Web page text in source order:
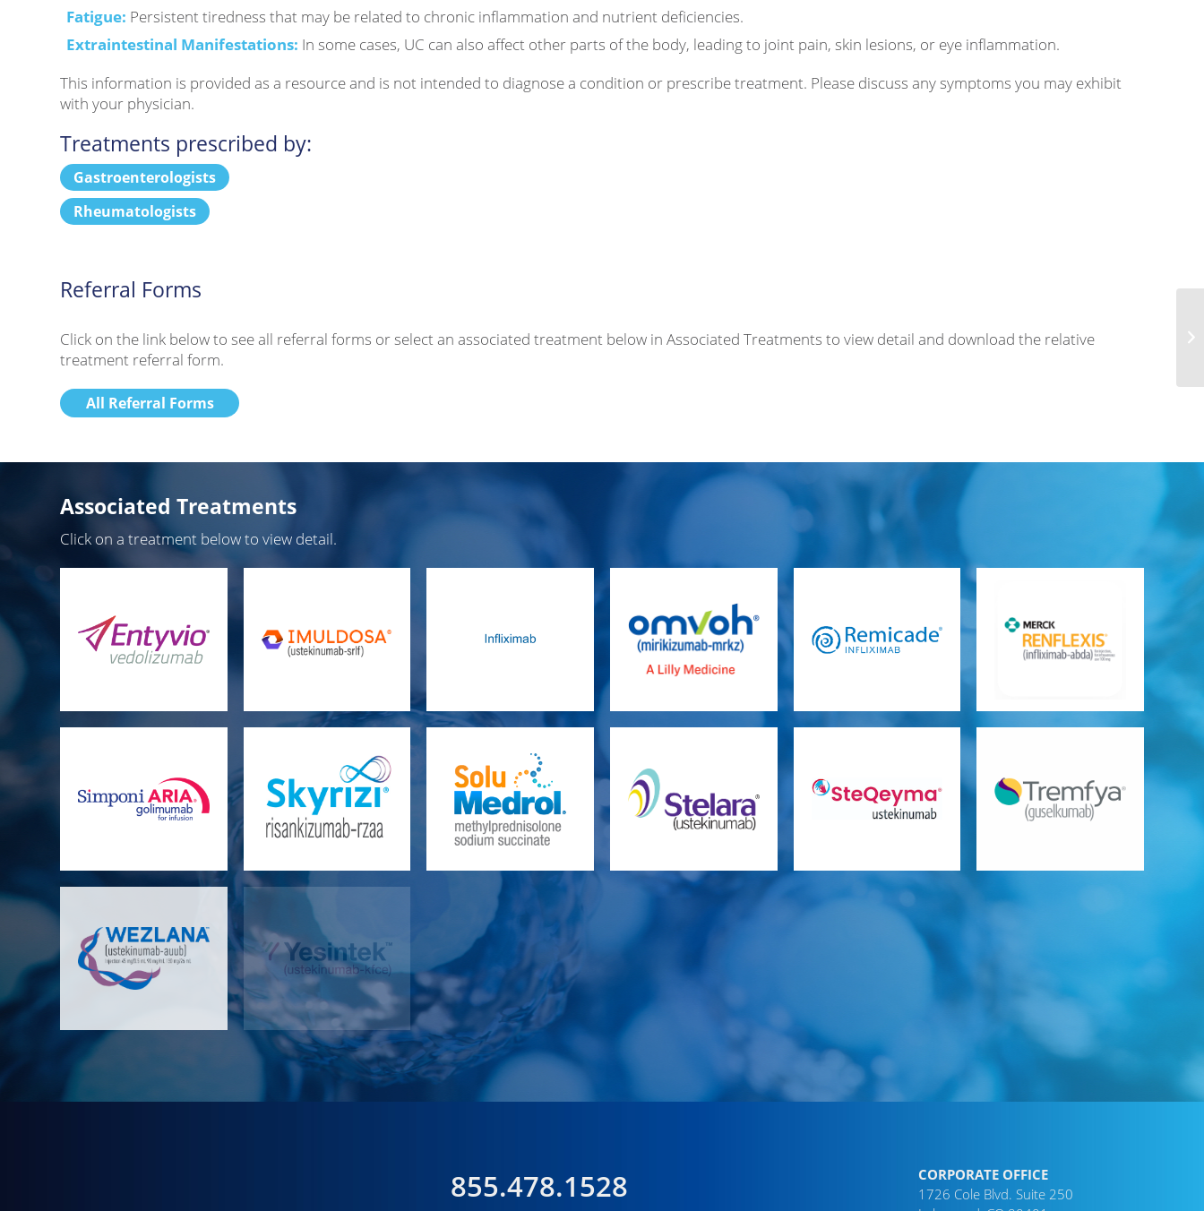
Fatigue: Persistent tiredness that may be related to chronic inflammation and nutrient deficiencies.
Extraintestinal Manifestations: In some cases, UC can also affect other parts of the body, leading to joint pain, skin lesions, or eye inflammation.
This information is provided as a resource and is not intended to diagnose a condition or prescribe treatment. Please discuss any symptoms you may exhibit
with your physician.
Treatments prescribed by:
Gastroenterologists
Rheumatologists
Referral Forms
Click on the link below to see all referral forms or select an associated treatment below in Associated Treatments to view detail and download the relative
treatment referral form.
All Referral Forms
Associated Treatments
Click on a treatment below to view detail.
855.478.1528
CORPORATE OFFICE
1726 Cole Blvd. Suite 250